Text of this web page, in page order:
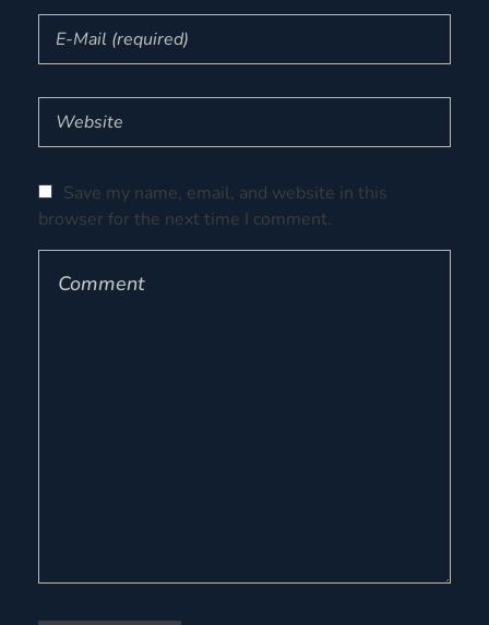
Save my name, email, and website in this
browser for the next time I comment.